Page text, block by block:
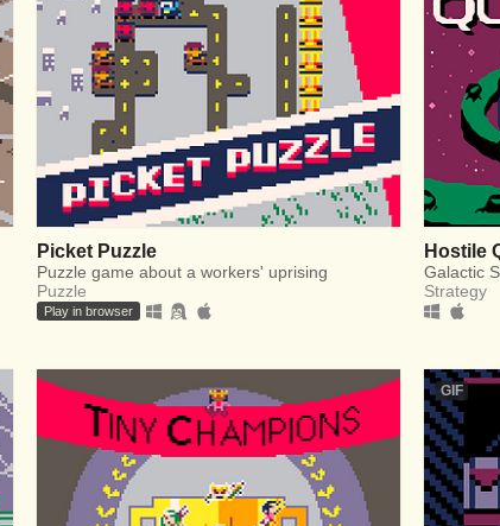
Picket Puzzle
Puzzle game about a workers' uprising
Puzzle
Play in browser
Hostile
Galactic
Strategy
GIF